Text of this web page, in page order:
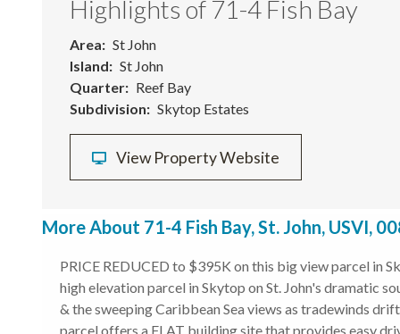
Highlights of 71-4 Fish Bay
Area
St John
Island
St John
Quarter
Reef Bay
Subdivision
Skytop Estates
View Property Website
More About 71-4 Fish Bay, St. John, USVI,
PRICE REDUCED to $395K on this big view parcel in
high elevation parcel in Skytop on St. John's dramatic
& the sweeping Caribbean Sea views as tradewinds
parcel offers a FLAT building site that provides easy